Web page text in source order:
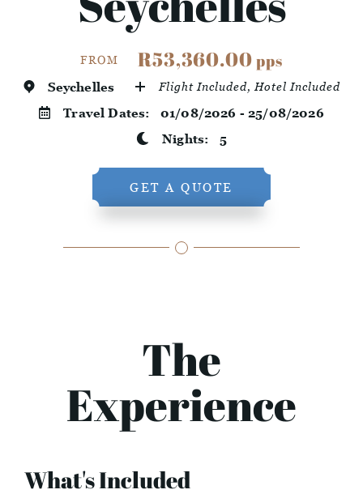
FROM R53,360.00pps
Seychelles Flight Included, Hotel Included
Travel Dates: 01/08/2026 - 25/08/2026
Nights: 5
GET A QUOTE
The
Experience
What's Included